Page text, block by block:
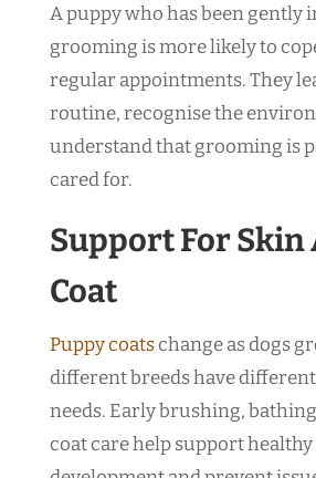
A puppy who has been gently
grooming is more likely to
regular appointments. They
routine, recognise the
understand that grooming is
cared for.
Support For Skin
Coat
Puppy coatschange as dogs
different breeds have
needs. Early brushing,
coat care help support healthy